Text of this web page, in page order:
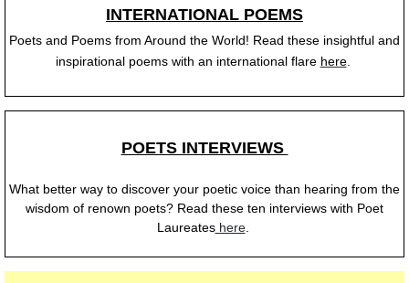
INTERNATIONAL POEMS
Poets and Poems from Around the World! Read these insightful and
inspirational poems with an international flare here.
POETS INTERVIEWS
What better way to discover your poetic voice than hearing from the
wisdom of renown poets? Read these ten interviews with Poet
Laureateshere.